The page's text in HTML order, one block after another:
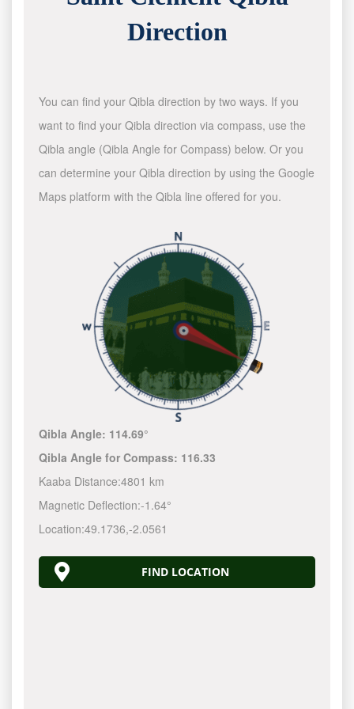
Direction
You can find your Qibla direction by two ways. If you
want to find your Qibla direction via compass, use the
Qibla angle (Qibla Angle for Compass) below. Or you
can determine your Qibla direction by using the Google
Maps platform with the Qibla line offered for you.
Qibla Angle: 114.69°
Qibla Angle for Compass: 116.33
Kaaba Distance:4801 km
Magnetic Deflection:-1.64°
Location:49.1736,-2.0561
FIND LOCATION